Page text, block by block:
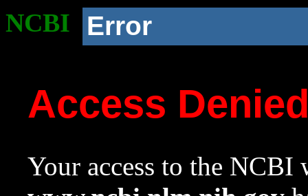
NCBI Error
Access
Your access to the NCBI